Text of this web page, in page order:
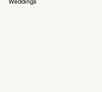
Weddings